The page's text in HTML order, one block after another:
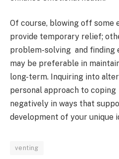
Of course, blowing off some
provide temporary relief;
problem-solving and
may be preferable in
long-term. Inquiring into
personal approach to
negatively in ways that
development of your unique
venting